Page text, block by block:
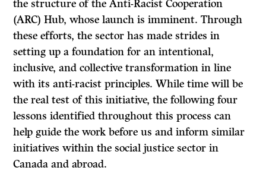
the structure of the Anti-Racist Cooperation
(ARC) Hub, whose launch is imminent. Through
these efforts, the sector has made strides in
setting up a foundation for an intentional,
inclusive, and collective transformation in line
with its anti-racist principles. While time will be
the real test of this initiative, the following four
lessons identified throughout this process can
help guide the work before us and inform similar
initiatives within the social justice sector in
Canada and abroad.